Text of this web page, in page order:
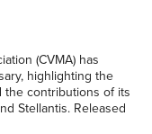
(CVMA) has
highlighting the
the contributions of its
Stellantis. Released